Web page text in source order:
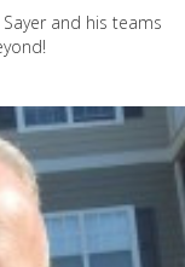
and his teams